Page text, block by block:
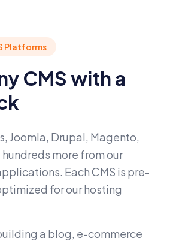
Platforms
CMS with a
Joomla, Drupal, Magento,
more from our
Each CMS is pre-
for our hosting
a blog, e-commerce